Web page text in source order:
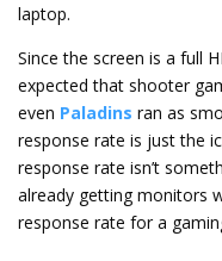
laptop.
Since the screen is a full
expected that shooter
even Paladins ran as
response rate is just the
response rate isn’t
already getting monitors
response rate for a